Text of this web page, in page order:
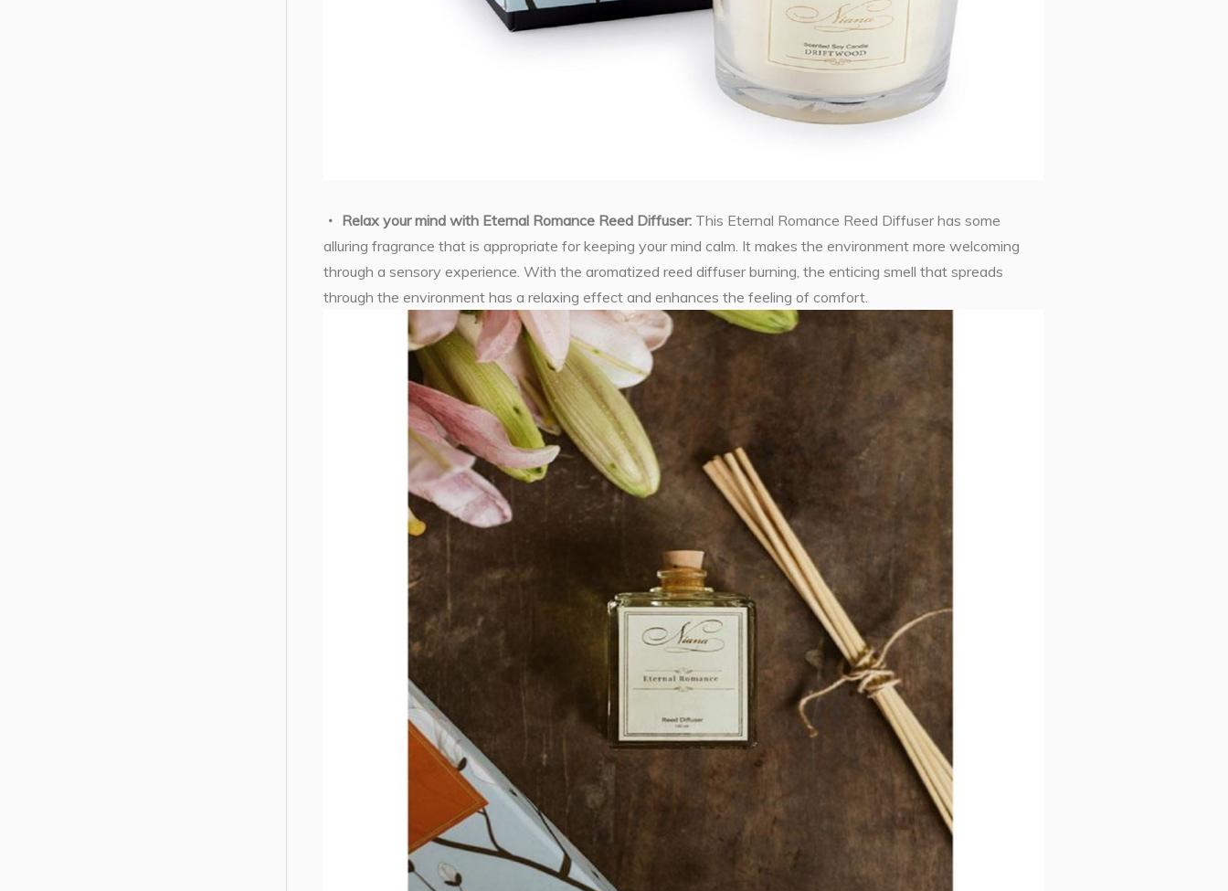
Relax your mind with Eternal Romance Reed Diffuser: This Eternal Romance Reed Diffuser has some
alluring fragrance that is appropriate for keeping your mind calm. It makes the environment more welcoming
through a sensory experience. With the aromatized reed diffuser burning, the enticing smell that spreads
through the environment has a relaxing effect and enhances the feeling of comfort.